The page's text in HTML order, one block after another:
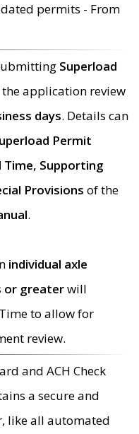
permits - From
Superload
application review
days. Details can
Permit
Time, Supporting
Provisions of the
.
individual axle
or greaterwill
to allow for
review.
and ACH Check
a secure and
like all automated